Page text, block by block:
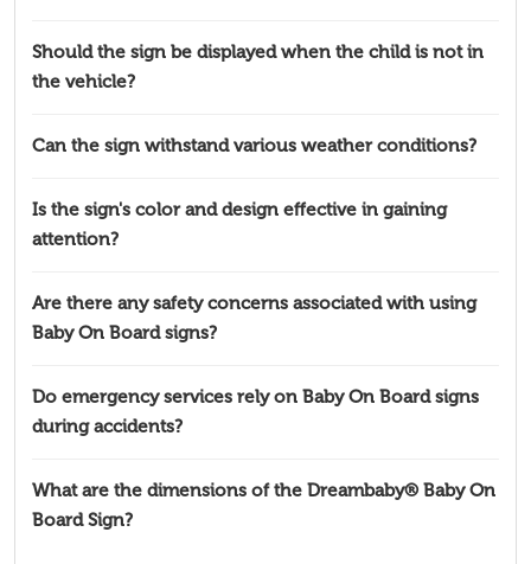
Should the sign be displayed when the child is not in
the vehicle?
Can the sign withstand various weather conditions?
Is the sign's color and design effective in gaining
attention?
Are there any safety concerns associated with using
Baby On Board signs?
Do emergency services rely on Baby On Board signs
during accidents?
What are the dimensions of the Dreambaby® Baby On
Board Sign?